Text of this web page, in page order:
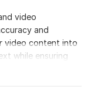
video
and
video content into
while ensuring